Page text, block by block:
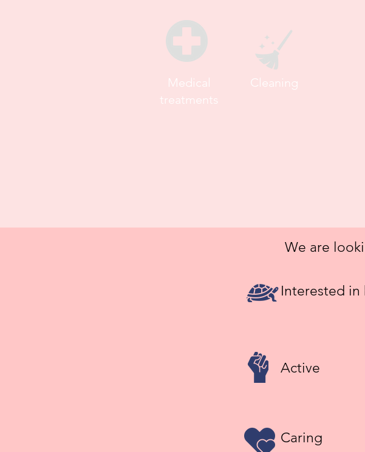
Cleaning
Medical
treatments
We are
Interested in
Active
Caring